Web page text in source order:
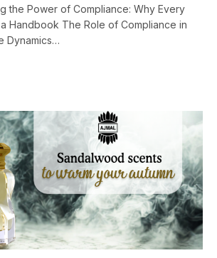
the Power of Compliance: Why Every
Handbook The Role of Compliance in
Dynamics…